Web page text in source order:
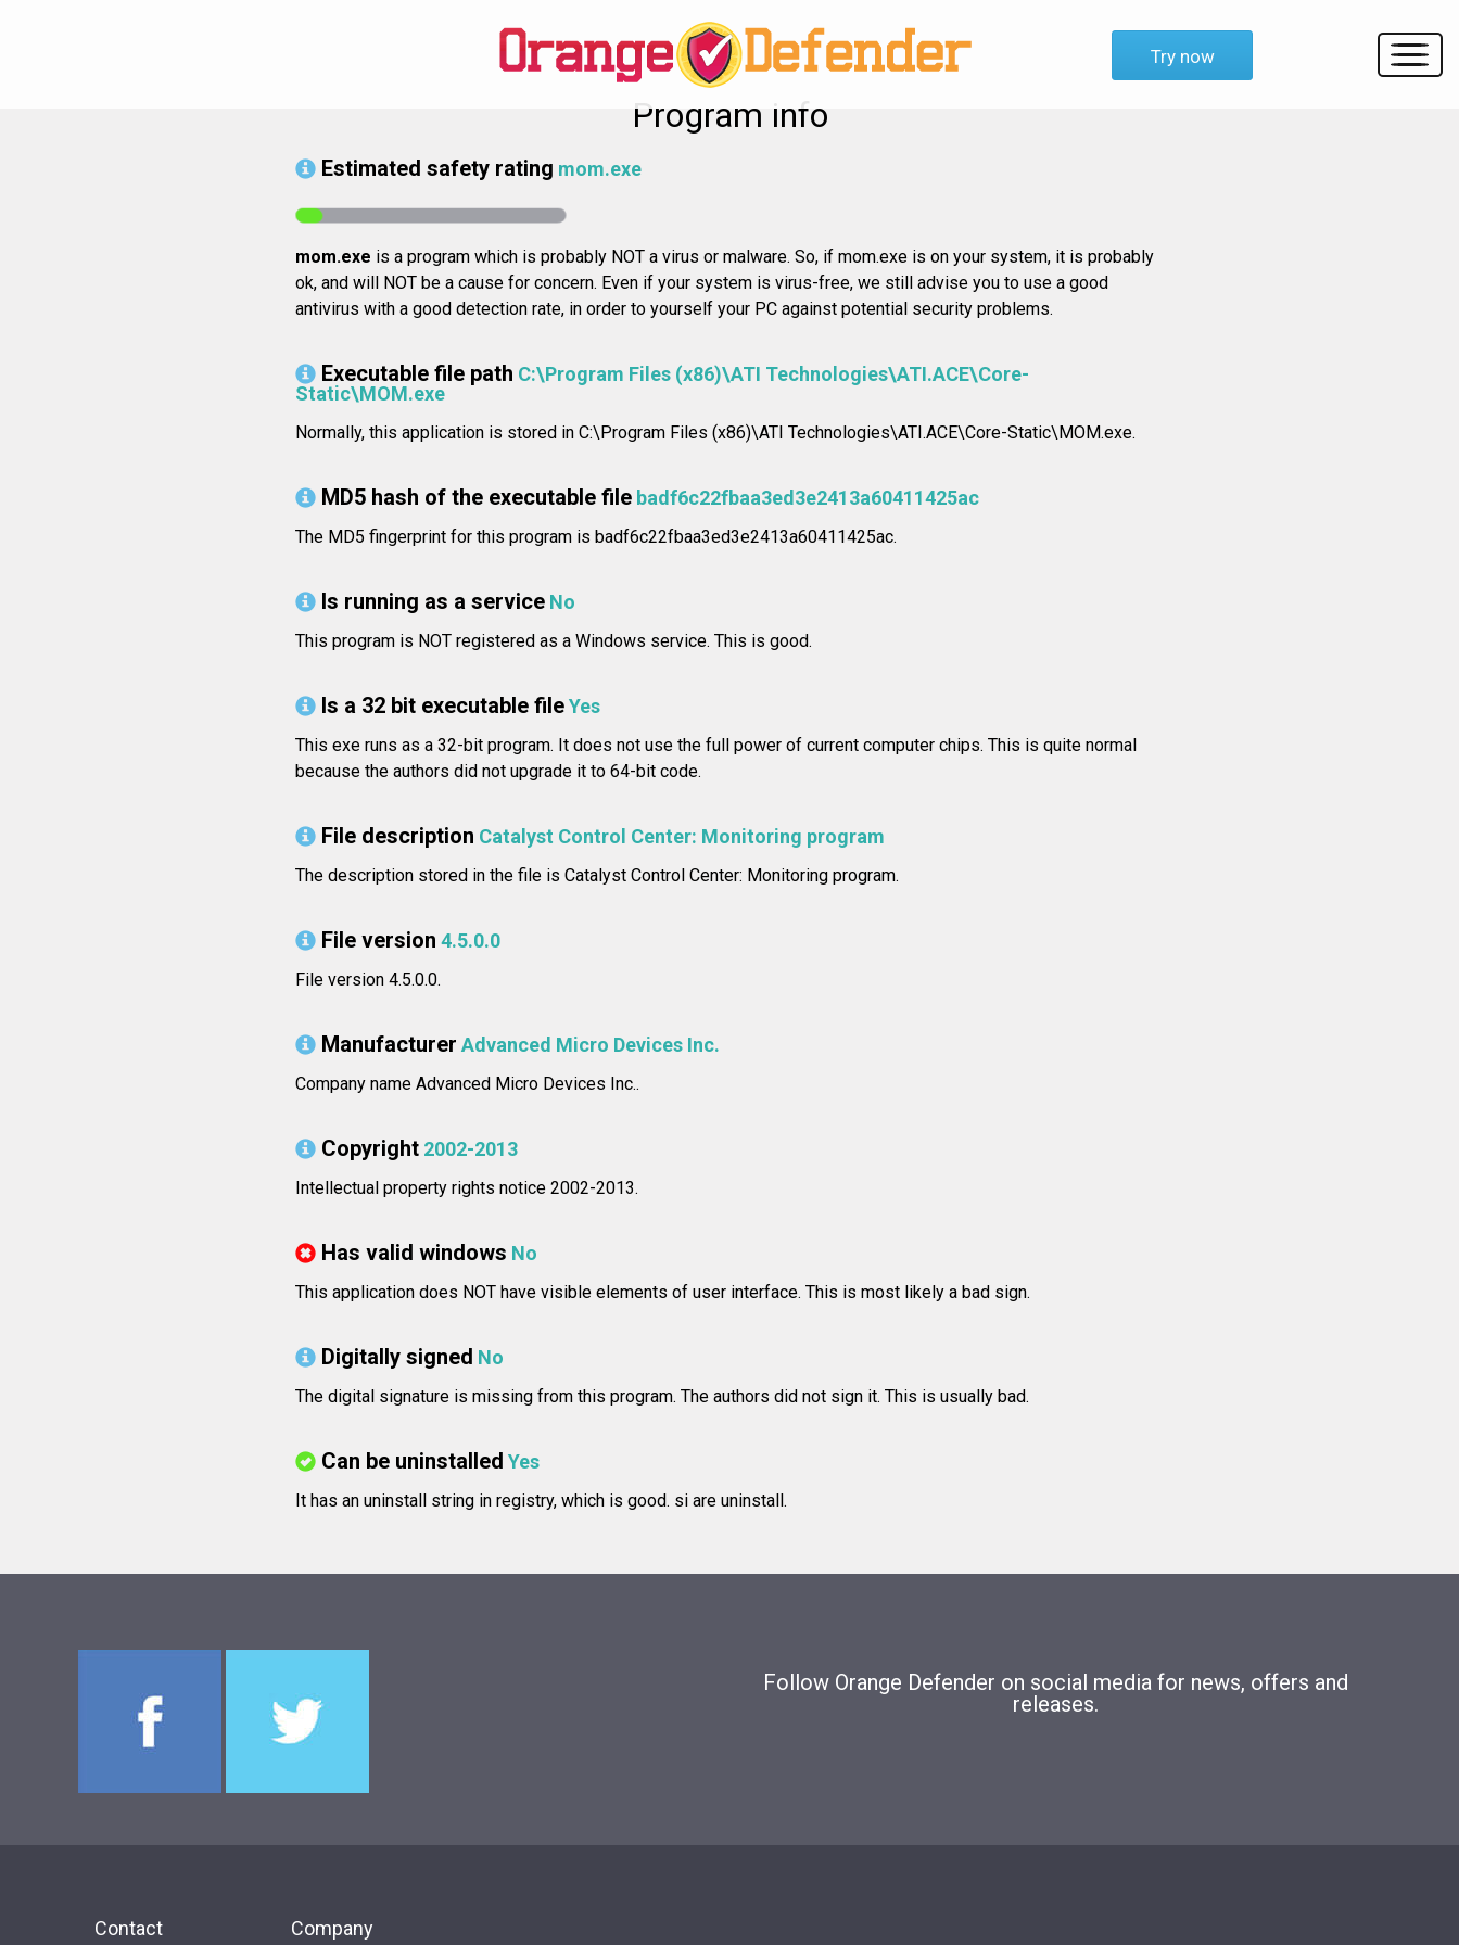
Try now
Program info
Estimated safety rating mom.exe
mom.exe is a program which is probably NOT a virus or malware. So, if mom.exe is on your system, it is probably
ok, and will NOT be a cause for concern. Even if your system is virus-free, we still advise you to use a good
antivirus with a good detection rate, in order to yourself your PC against potential security problems.
Executable file path C:\Program Files (x86)\ATI Technologies\ATI.ACE\Core-
Static\MOM.exe
Normally, this application is stored in C:\Program Files (x86)\ATI Technologies\ATI.ACE\Core-Static\MOM.exe.
MD5 hash of the executable file badf6c22fbaa3ed3e2413a60411425ac
The MD5 fingerprint for this program is badf6c22fbaa3ed3e2413a60411425ac.
Is running as a service No
This program is NOT registered as a Windows service. This is good.
Is a 32 bit executable fileYes
This exe runs as a 32-bit program. It does not use the full power of current computer chips. This is quite normal
because the authors did not upgrade it to 64-bit code.
File description Catalyst Control Center: Monitoring program
The description stored in the file is Catalyst Control Center: Monitoring program.
File version 4.5.0.0
File version 4.5.0.0.
Manufacturer Advanced Micro Devices Inc.
Company name Advanced Micro Devices Inc..
Copyright 2002-2013
Intellectual property rights notice 2002-2013.
Has valid windows No
This application does NOT have visible elements of user interface. This is most likely a bad sign.
Digitally signed No
The digital signature is missing from this program. The authors did not sign it. This is usually bad.
Can be uninstalled Yes
It has an uninstall string in registry, which is good. si are uninstall.
Follow Orange Defender on social media for news, offers and
releases.
Contact Company